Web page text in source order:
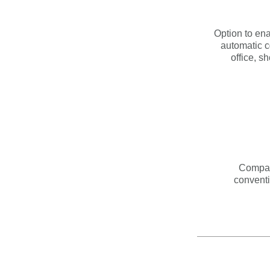
Option to
automatic
office,